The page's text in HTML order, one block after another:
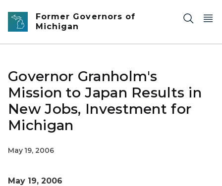
Skip to main content
Former Governors of
Michigan
Governor Granholm's
Mission to Japan Results in
New Jobs, Investment for
Michigan
May 19, 2006
May 19, 2006